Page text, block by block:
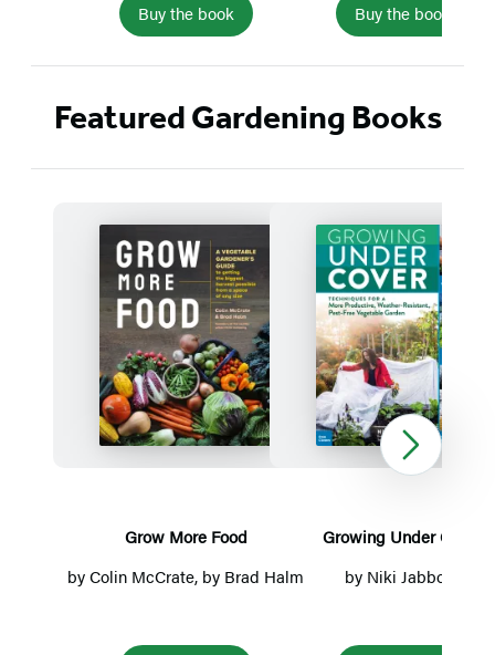
Buy the book Buy the book
Item
Featured Gardening Books
Grow
More
Food
Grow More Food
byColin McCrate, by Brad Halm
Growing
Under
Cover
Growing Under Cover
by Niki Jabbour
Next